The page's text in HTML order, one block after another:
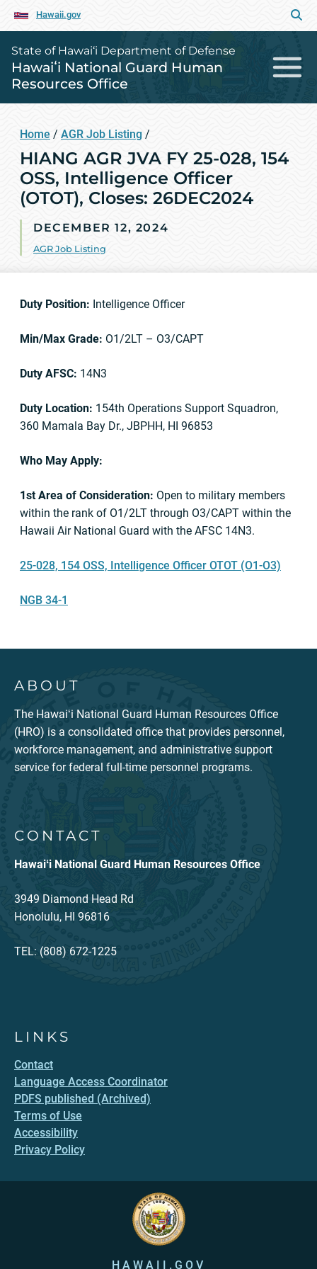
Hawaii.gov
State of Hawai‘i Department of Defense
Hawaiʻi National Guard Human
Resources Office
Home / AGR Job Listing /
HIANG AGR JVA FY 25-028, 154
OSS, Intelligence Officer
(OTOT), Closes: 26DEC2024
DECEMBER 12, 2024
AGR Job Listing
Duty Position: Intelligence Officer
Min/Max Grade: O1/2LT – O3/CAPT
Duty AFSC: 14N3
Duty Location: 154th Operations Support Squadron,
360 Mamala Bay Dr., JBPHH, HI 96853
Who May Apply:
1st Area of Consideration: Open to military members
within the rank of O1/2LT through O3/CAPT within the
Hawaii Air National Guard with the AFSC 14N3.
25-028, 154 OSS, Intelligence Officer OTOT (O1-O3)
NGB 34-1
ABOUT
The Hawaiʻi National Guard Human Resources Office
(HRO) is a consolidated office that provides personnel,
workforce management, and administrative support
service for federal full-time personnel programs.
CONTACT
Hawaiʻi National Guard Human Resources Office
3949 Diamond Head Rd
Honolulu, HI 96816
TEL: (808) 672-1225
LINKS
Contact
Language Access Coordinator
PDFS published (Archived)
Terms of Use
Accessibility
Privacy Policy
HAWAII.GOV